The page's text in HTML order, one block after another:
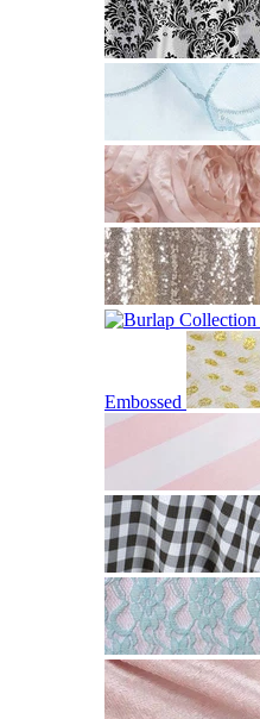
Embossed